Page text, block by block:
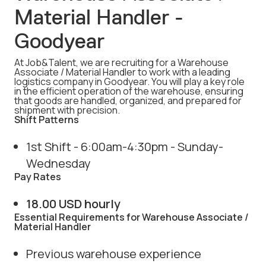
Material Handler -
Goodyear
At Job&Talent, we are recruiting for a Warehouse
Associate / Material Handler to work with a leading
logistics company in Goodyear. You will play a key role
in the efficient operation of the warehouse, ensuring
that goods are handled, organized, and prepared for
shipment with precision.
Shift Patterns
1st Shift - 6:00am-4:30pm - Sunday-
Wednesday
Pay Rates
18.00 USD hourly
Essential Requirements for Warehouse Associate /
Material Handler
Previous warehouse experience